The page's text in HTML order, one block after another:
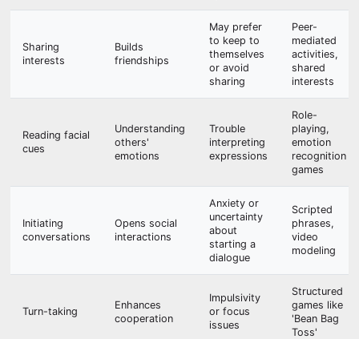
Sharing
interests
Builds
friendships
May prefer
to keep to
themselves
or avoid
sharing
Peer-
mediated
activities,
shared
interests
Reading facial
cues
Understanding
others'
emotions
Trouble
interpreting
expressions
Role-
playing,
emotion
recognition
games
Initiating
conversations
Opens social
interactions
Anxiety or
uncertainty
about
starting a
dialogue
Scripted
phrases,
video
modeling
Turn-taking
Enhances
cooperation
Impulsivity
or focus
issues
Structured
games like
'Bean Bag
Toss'